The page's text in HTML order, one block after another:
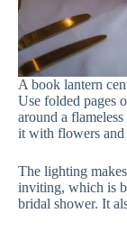
A book lantern
Use folded pages
around a
it with flowers and
The lighting
inviting, which is
bridal shower. It